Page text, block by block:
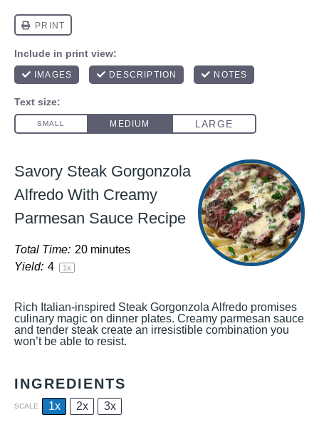
Savory Steak Gorgonzola
Alfredo With Creamy
Parmesan Sauce Recipe
Total Time: 20 minutes
Yield: 4 1x
Rich Italian-inspired Steak Gorgonzola Alfredo promises
culinary magic on dinner plates. Creamy parmesan sauce
and tender steak create an irresistible combination you
won’t be able to resist.
INGREDIENTS
SCALE 1x 2x 3x